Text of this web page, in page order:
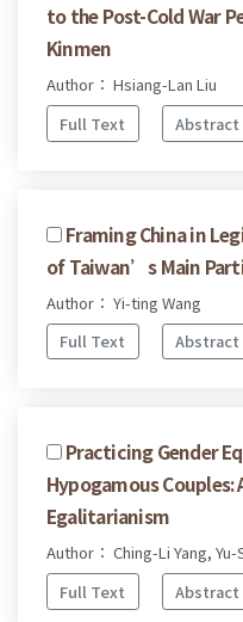
to the Post-Cold War
Kinmen
Author： Hsiang-Lan Liu
Full Text
Abstract
Framing China in
of Taiwan’s Main
Author： Yi-ting Wang
Full Text
Abstract
Practicing Gender
Hypogamous Couples:
Egalitarianism
Author： Ching-Li Yang,
Full Text
Abstract